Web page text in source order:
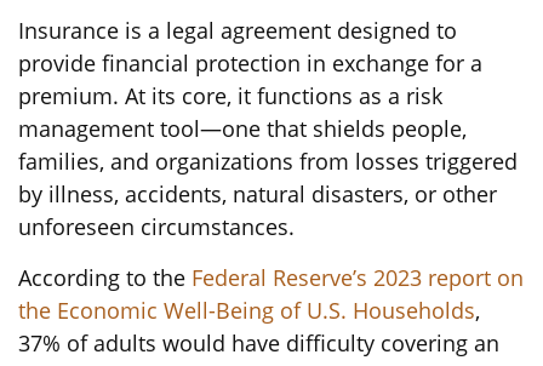
Insurance is a legal agreement designed to
provide financial protection in exchange for a
premium. At its core, it functions as a risk
management tool—one that shields people,
families, and organizations from losses triggered
by illness, accidents, natural disasters, or other
unforeseen circumstances.
According to the Federal Reserve’s 2023 report on
the Economic Well-Being of U.S. Households,
37% of adults would have difficulty covering an